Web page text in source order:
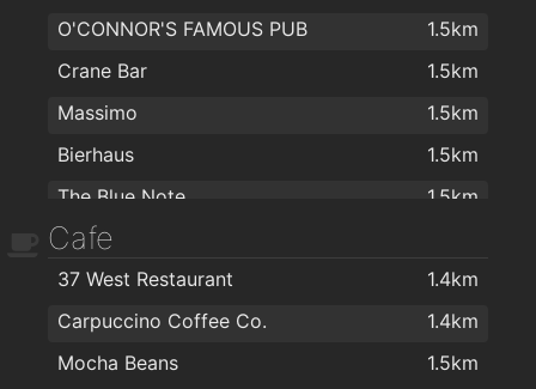
O'CONNOR'S FAMOUS PUB
1.5km
Crane Bar
1.5km
Massimo
1.5km
Bierhaus
1.5km
The Blue Note
1.5km
Róisín Dubh
Galway Arms Inn
1.6km
Lohans Cafe Bar Restaurant
1.6km
Galway Golf Club
1.7km
Cafe
37 West Restaurant
1.4km
Carpuccino Coffee Co.
1.4km
Mocha Beans
1.5km